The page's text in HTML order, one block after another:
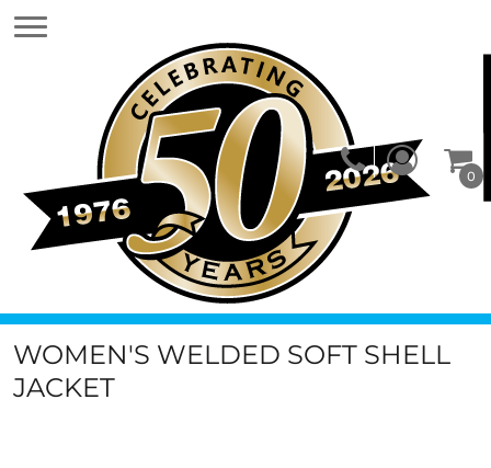
0
WOMEN'S WELDED SOFT SHELL
JACKET